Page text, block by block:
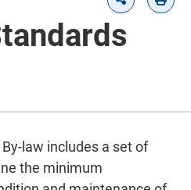
law includes a set of
the minimum